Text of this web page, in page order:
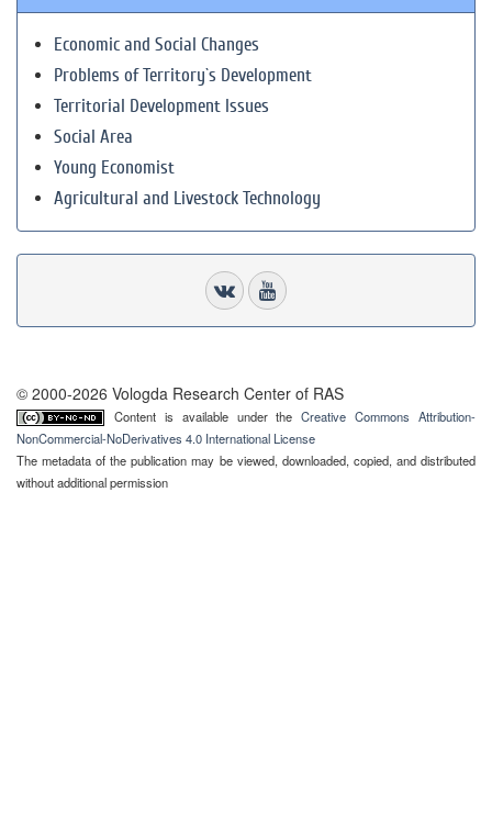
Economic and Social Changes
Problems of Territory`s Development
Territorial Development Issues
Social Area
Young Economist
Agricultural and Livestock Technology
© 2000-2026 Vologda Research Center of RAS
Content is available under theCreative Commons Attribution-
NonCommercial-NoDerivatives 4.0 International License
The metadata of the publication may be viewed, downloaded, copied, and distributed
without additional permission